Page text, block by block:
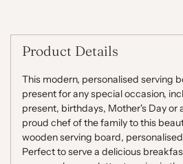
your
cartProduct Details
This modern, personalised serving
present for any special occasion,
present, birthdays, Mother's Day or
proud chef of the family to this
wooden serving board,
Perfect to serve a delicious